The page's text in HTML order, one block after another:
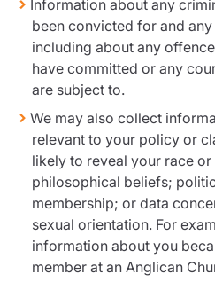
Information about any
been convicted for and
including about any
have committed or any
are subject to.
We may also collect
relevant to your policy or
likely to reveal your race
philosophical beliefs;
membership; or data
sexual orientation. For
information about you
member at an Anglican